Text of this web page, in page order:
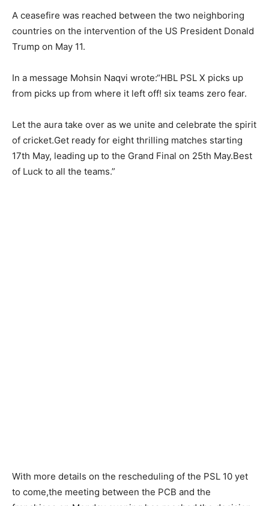
A ceasefire was reached between the two neighboring
countries on the intervention of the US President Donald
Trump on May 11.
In a message Mohsin Naqvi wrote:“HBL PSL X picks up
from picks up from where it left off! six teams zero fear.
Let the aura take over as we unite and celebrate the spirit
of cricket.Get ready for eight thrilling matches starting
17th May, leading up to the Grand Final on 25th May.Best
of Luck to all the teams.”
With more details on the rescheduling of the PSL 10 yet
to come,the meeting between the PCB and the